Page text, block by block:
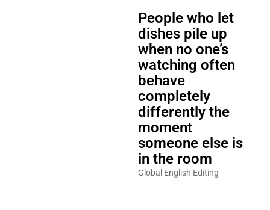
People who let
dishes pile up
when no one’s
watching often
behave
completely
differently the
moment
someone else is
in the room
Global English Editing